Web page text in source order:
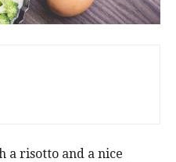
a risotto and a nice